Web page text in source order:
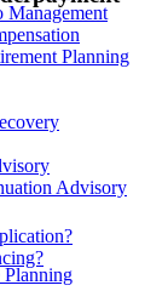
Management
Planning
Advisory
Planning